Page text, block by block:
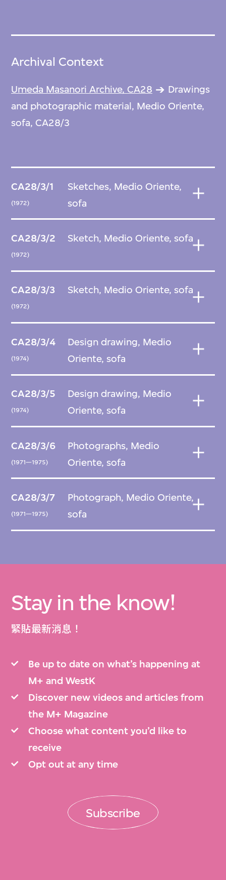
Archival Context
Umeda Masanori Archive, CA28
Drawings
and photographic material, Medio Oriente,
sofa, CA28/3
CA28/3/1
(1972)
Sketches, Medio Oriente,
sofa
CA28/3/2
(1972)
Sketch, Medio Oriente, sofa
CA28/3/3
(1972)
Sketch, Medio Oriente, sofa
CA28/3/4
(1974)
Design drawing, Medio
Oriente, sofa
CA28/3/5
(1974)
Design drawing, Medio
Oriente, sofa
CA28/3/6
(1971—1975)
Photographs, Medio
Oriente, sofa
CA28/3/7
(1971—1975)
Photograph, Medio Oriente,
sofa
Stay in the know!
緊貼最新消息！
Be up to date on what’s happening at
M+ and WestK
Discover new videos and articles from
the M+ Magazine
Choose what content you’d like to
receive
Opt out at any time
Subscribe